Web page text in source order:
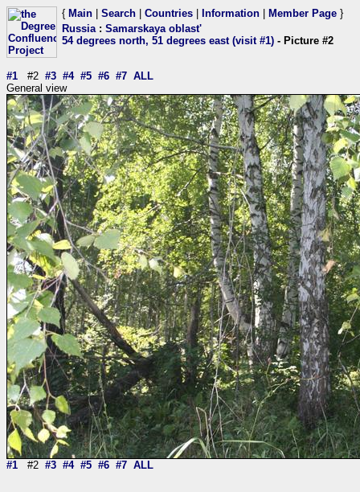
{ Main Search Countries Information Member Page }
Russia: Samarskaya oblast'
54 degrees north, 51 degrees east (visit #1) - Picture #2
#1 #2 #3 #4 #5 #6 #7 ALL
General view
#1 #2 #3 #4 #5 #6 #7 ALL